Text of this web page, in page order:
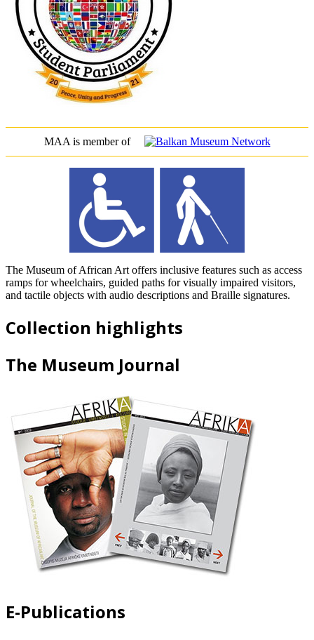
MAA is member of
The Museum of African Art offers inclusive features such as access
ramps for wheelchairs, guided paths for visually impaired visitors,
and tactile objects with audio descriptions and Braille signatures.
Collection highlights
The Museum Journal
E-Publications